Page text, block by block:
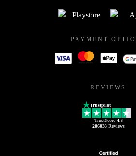
PAYMENT
REVIEWS
Trustpilot
TrustScore 4.6
206033Reviews